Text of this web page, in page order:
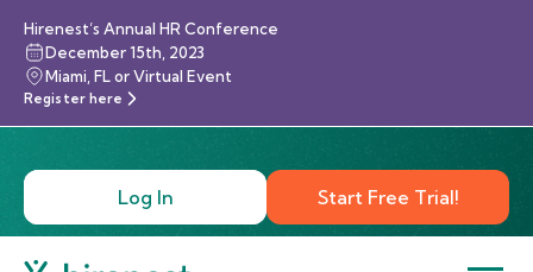
Hirenest’s Annual HR Conference
December 15th, 2023
Miami, FL or Virtual Event
Register here
Log In Start Free Trial!